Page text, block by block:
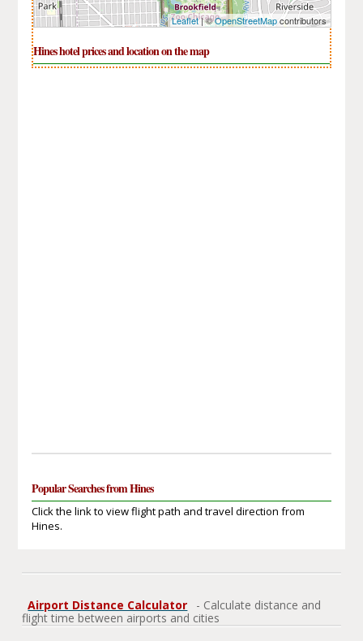
Leaflet| ©OpenStreetMapcontributors
Hines hotel prices and location on the map
Popular Searches from Hines
Click the link to view flight path and travel direction from
Hines.
Airport Distance Calculator
- Calculate distance and
flight time between airports and cities